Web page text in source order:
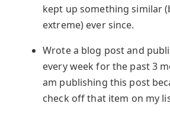
kept up something similar
extreme) ever since.
Wrote a blog post and
every week for the past 3
am publishing this post
check off that item on my